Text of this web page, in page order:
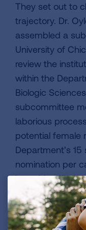
They set out to
trajectory. Dr.
assembled a
University of
review the
within the
Biologic
subcommittee
laborious
potential female
Department’s
nomination per
been identified,
streamline the
formatting
that submission